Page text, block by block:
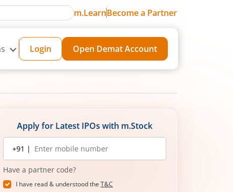
m.LearnBecome a Partner
Login Open Demat Account
Apply for Latest IPOs with m.Stock
Mobile
number
+91 |
Have a partner code?
I have read & understood the T&C